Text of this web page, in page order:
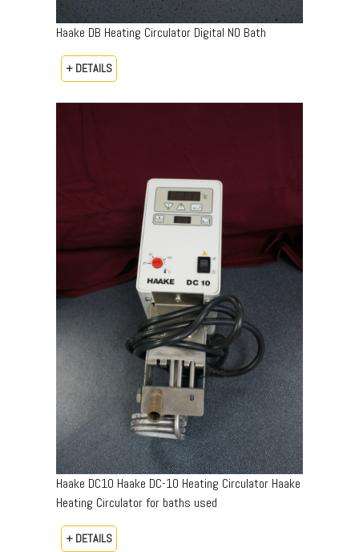
Haake DB Heating Circulator Digital NO Bath
+ DETAILS
Haake DC10 Haake DC-10 Heating Circulator Haake
Heating Circulator for baths used
+ DETAILS